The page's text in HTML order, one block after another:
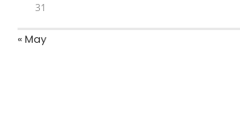
31
« May